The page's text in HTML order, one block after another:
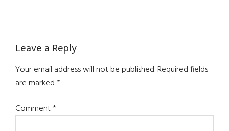
Reader
Interactions
Leave a Reply
Your email address will not be published.Required fields
are marked*
Comment*